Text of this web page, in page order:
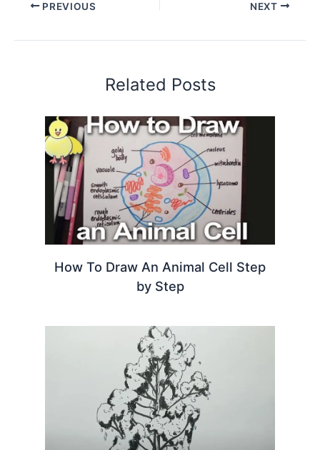
PREVIOUS NEXT
Related Posts
How To Draw An Animal Cell Step
by Step